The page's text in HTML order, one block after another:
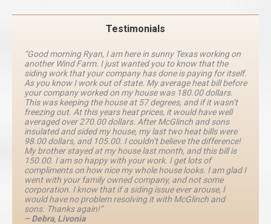
Testimonials
“Good morning Ryan, I am here in sunny Texas working on
another Wind Farm. I just wanted you to know that the
siding work that your company has done is paying for itself.
As you know I work out of state. My average heat bill before
your company worked on my house was 180.00 dollars.
This was keeping the house at 57 degrees, and if it wasn’t
freezing out. At this years heat prices, it would have well
averaged over 270.00 dollars. After McGlinch and sons
insulated and sided my house, my last two heat bills were
98.00 dollars, and 105.00. I couldn’t believe the difference!
My brother stayed at my house last month, and this bill is
150.00. I am so happy with your work. I get lots of
compliments on how nice my whole house looks. I am glad I
went with your family owned company, and not some
corporation. I know that if a siding issue ever arouse, I
would have no problem resolving it with McGlinch and
sons. Thanks again!”
– Debra, Livonia